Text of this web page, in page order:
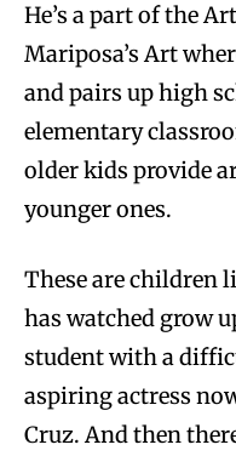
He’s a part of the
Mariposa’s Art
and pairs up high
elementary
older kids provide
younger ones.
These are children
has watched grow
student with a
aspiring actress
Cruz. And then